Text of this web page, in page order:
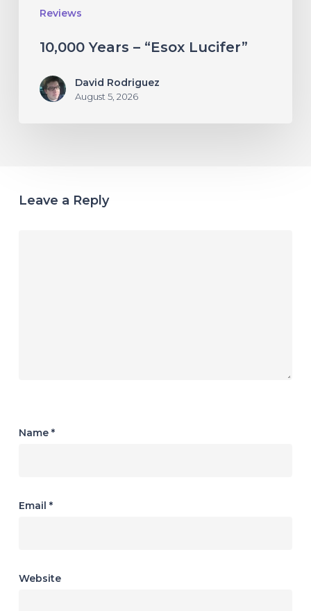
Reviews
10,000 Years – “Esox Lucifer”
David Rodriguez
August 5, 2026
Leave a Reply
Name *
Email *
Website